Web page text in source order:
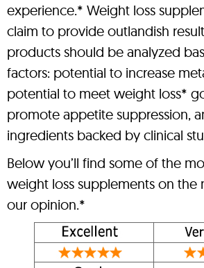
experience.* Weight loss
claim to provide outlandish
products should be analyzed
factors: potential to increase
potential to meet weight loss*
promote appetite suppression,
ingredients backed by clinical
Below you’ll find some of the
weight loss supplements on the
our opinion.*